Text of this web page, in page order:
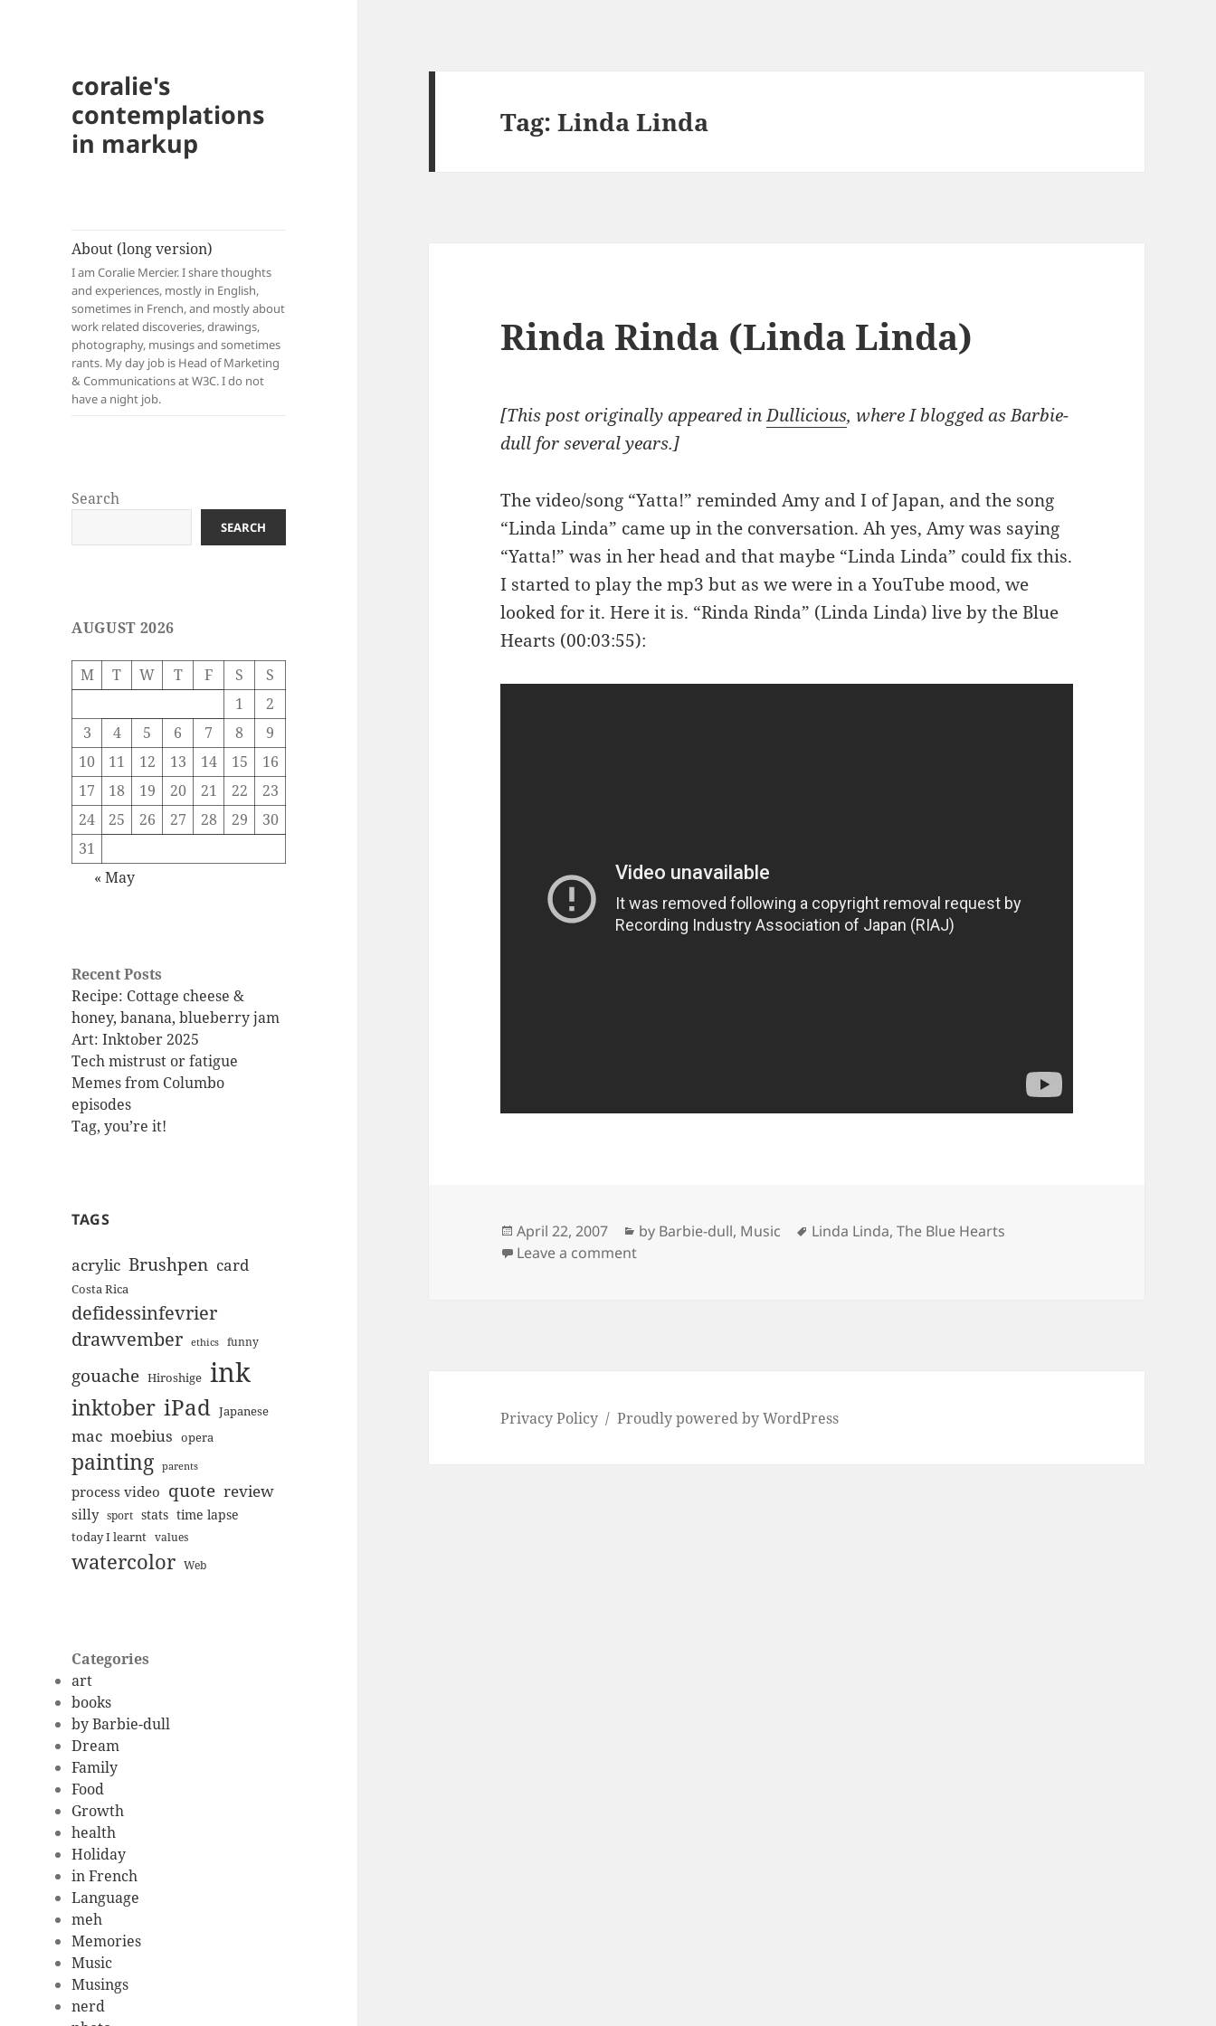
coralie's
contemplations
in markup
About (long version)
I am Coralie Mercier. I share thoughts
and experiences, mostly in English,
sometimes in French, and mostly about
work related discoveries, drawings,
photography, musings and sometimes
rants. My day job is Head of Marketing
& Communications at W3C. I do not
have a night job.
Search
SEARCH
AUGUST 2026
M T W T F S
S
1
2
3
4 5 6 7 8
9
10
11 12 13 14 15
16
17
18 19 20 21 22
23
24
25 26 27 28 29
30
31
« May
Recent Posts
Recipe: Cottage cheese &
honey, banana, blueberry jam
Art: Inktober 2025
Tech mistrust or fatigue
Memes from Columbo
episodes
Tag, you’re it!
TAGS
acrylic Brushpen card
Costa Rica
defidessinfevrier
drawvember ethics funny
gouache Hiroshige ink
inktober iPad Japanese
mac moebius opera
painting parents
process video quote review
silly sport stats time lapse
today I learnt values
watercolor Web
Categories
art
books
by Barbie-dull
Dream
Family
Food
Growth
health
Holiday
in French
Language
meh
Memories
Music
Musings
nerd
Tag:Linda Linda
Rinda Rinda (Linda Linda)
[This post originally appeared inDullicious, where I blogged as Barbie-
dull for several years.]
The video/song “Yatta!” reminded Amy and I of Japan, and the song
“Linda Linda” came up in the conversation. Ah yes, Amy was saying
“Yatta!” was in her head and that maybe “Linda Linda” could fix this.
I started to play the mp3 but as we were in a YouTube mood, we
looked for it. Here it is. “Rinda Rinda” (Linda Linda) live by the Blue
Hearts (00:03:55):
Posted
on
April 22, 2007 Categories
by Barbie-dull, Music Tags
Linda Linda,The Blue Hearts
Leave a commenton Rinda Rinda (Linda Linda)
Privacy Policy Proudly powered by WordPress